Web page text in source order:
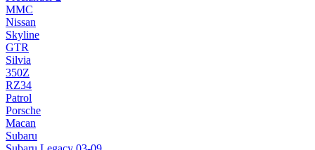
MMC
Nissan
Skyline
GTR
Silvia
350Z
RZ34
Patrol
Porsche
Macan
Subaru